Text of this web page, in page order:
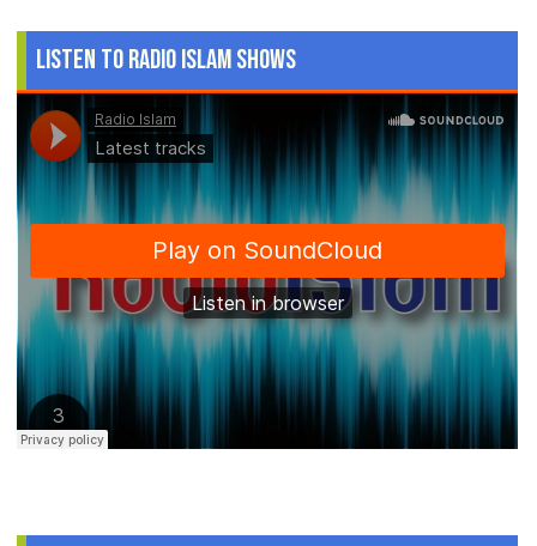
Listen to Radio Islam Shows